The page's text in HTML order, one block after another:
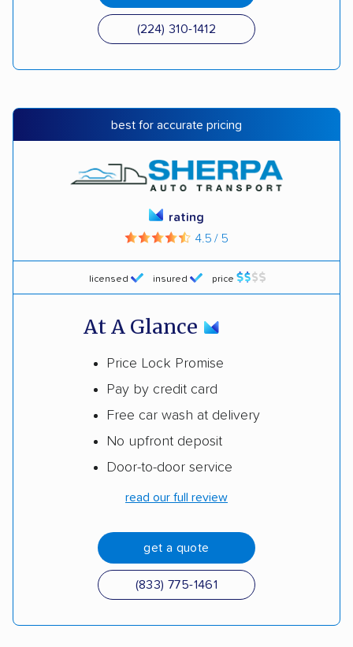
(224) 310-1412
best for accurate pricing
licensed insured price
rating
4.5 / 5
At A Glance
Price Lock Promise
Pay by credit card
Free car wash at delivery
No upfront deposit
Door-to-door service
read our full review
get a quote
(833) 775-1461